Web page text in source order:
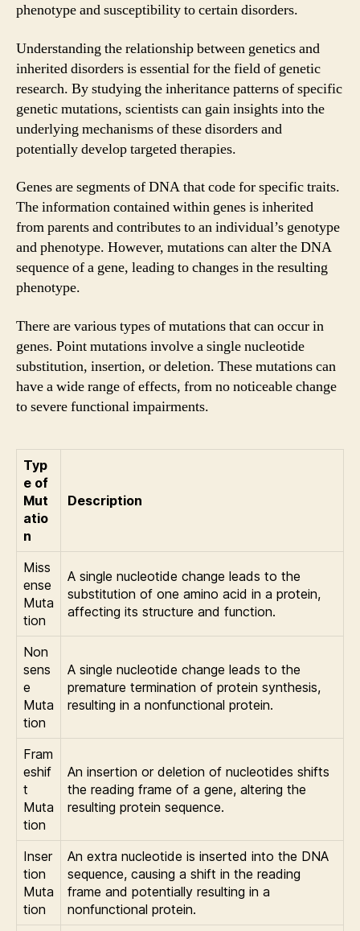
phenotype and susceptibility to certain disorders.
Understanding the relationship between genetics and
inherited disorders is essential for the field of genetic
research. By studying the inheritance patterns of specific
genetic mutations, scientists can gain insights into the
underlying mechanisms of these disorders and
potentially develop targeted therapies.
Genes are segments of DNA that code for specific traits.
The information contained within genes is inherited
from parents and contributes to an individual’s genotype
and phenotype. However, mutations can alter the DNA
sequence of a gene, leading to changes in the resulting
phenotype.
There are various types of mutations that can occur in
genes. Point mutations involve a single nucleotide
substitution, insertion, or deletion. These mutations can
have a wide range of effects, from no noticeable change
to severe functional impairments.
Typ
e of
Mut
atio
n
Description
Miss
ense
Muta
tion
A single nucleotide change leads to the
substitution of one amino acid in a protein,
affecting its structure and function.
Non
sens
e
Muta
tion
A single nucleotide change leads to the
premature termination of protein synthesis,
resulting in a nonfunctional protein.
Fram
eshif
t
Muta
tion
An insertion or deletion of nucleotides shifts
the reading frame of a gene, altering the
resulting protein sequence.
Inser
tion
Muta
tion
An extra nucleotide is inserted into the DNA
sequence, causing a shift in the reading
frame and potentially resulting in a
nonfunctional protein.